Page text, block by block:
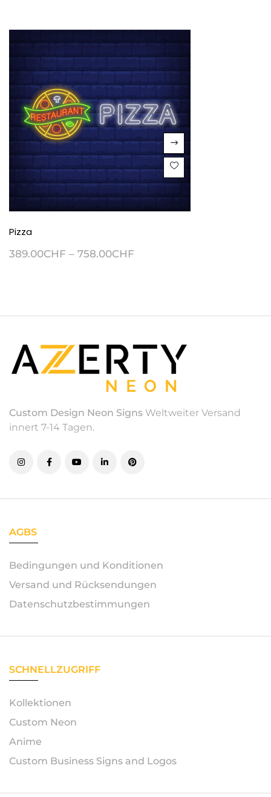
Pizza
389.00CHF – 758.00CHF
Custom Design Neon Signs Weltweiter Versand
innert 7-14 Tagen.
AGBS
Bedingungen und Konditionen
Versand und Rücksendungen
Datenschutzbestimmungen
SCHNELLZUGRIFF
Kollektionen
Custom Neon
Anime
Custom Business Signs and Logos